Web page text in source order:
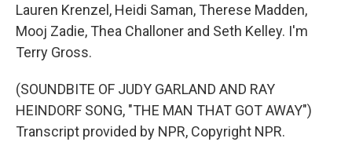
Lauren Krenzel, Heidi Saman, Therese Madden,
Mooj Zadie, Thea Challoner and Seth Kelley. I'm
Terry Gross.
(SOUNDBITE OF JUDY GARLAND AND RAY
HEINDORF SONG, "THE MAN THAT GOT AWAY")
Transcript provided by NPR, Copyright NPR.